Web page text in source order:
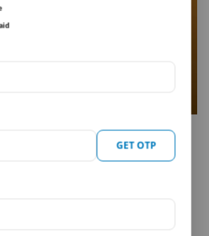
Term
with No
GET OTP